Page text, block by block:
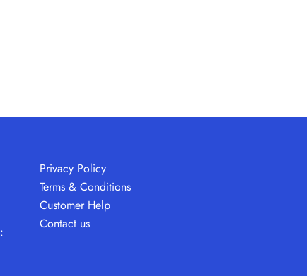
Privacy Policy
Terms & Conditions
Customer Help
Contact us